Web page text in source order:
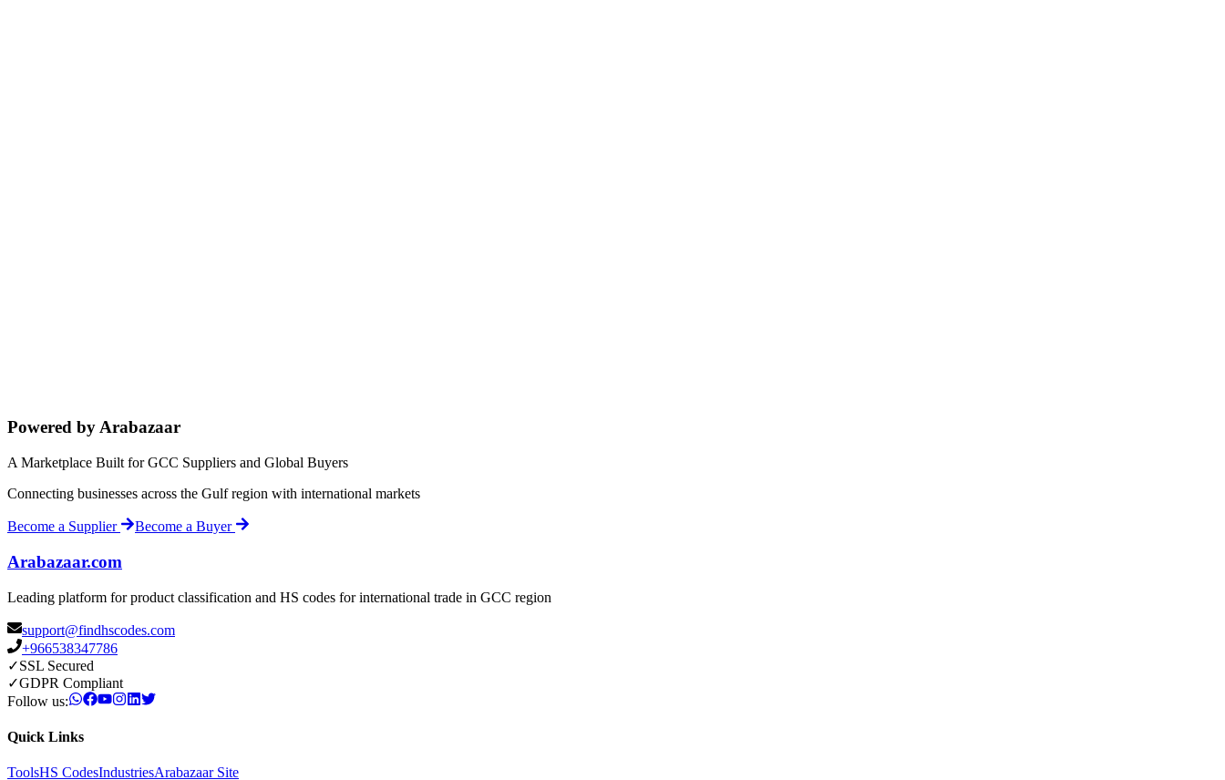
Powered by Arabazaar
A Marketplace Built for GCC Suppliers and Global Buyers
Connecting businesses across the Gulf region with international markets
Become a Supplier Become a Buyer
Arabazaar.com
Leading platform for product classification and HS codes for international trade in GCC region
support@findhscodes.com
+966538347786
✓SSL Secured
✓GDPR Compliant
Follow us:
Quick Links
ToolsHS CodesIndustriesArabazaar Site